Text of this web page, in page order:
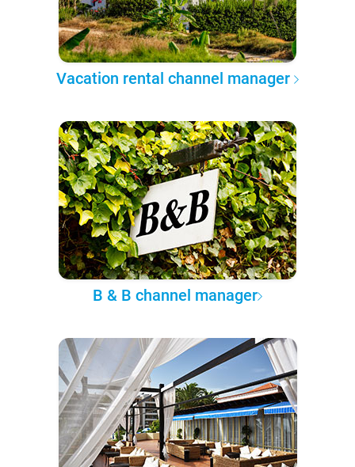
Vacation rental channel manager
B & B channel manager